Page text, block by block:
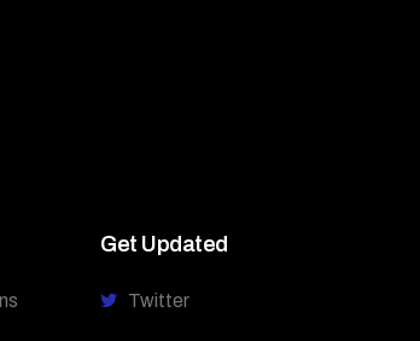
Get Updated
Twitter